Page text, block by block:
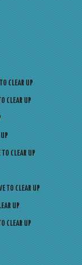
CLEAR UP
CLEAR UP
CLEAR UP
TO CLEAR UP
UP
CLEAR UP